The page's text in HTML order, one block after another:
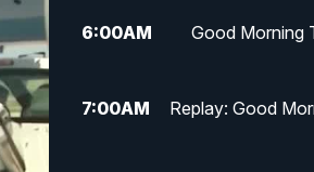
6:00AM
Good Morning
7:00AM
Replay: Good